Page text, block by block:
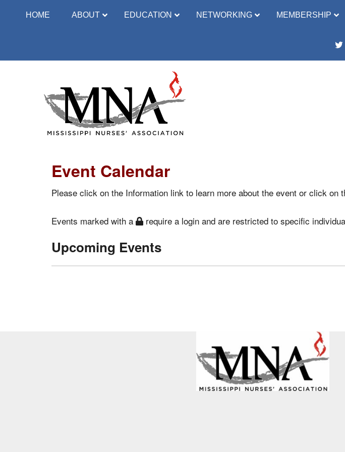
HOME ABOUT EDUCATION NETWORKING MEMBERSHIP
Event Calendar
Please click on the Information link to learn more about the event or click
Events marked with a require a login and are restricted to specific
Upcoming Events